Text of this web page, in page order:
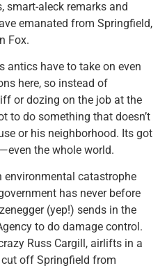
smart-aleck remarks and
emanated from Springfield,
Fox.
antics have to take on even
here, so instead of
or dozing on the job at the
to do something that doesn’t
or his neighborhood. Its got
the whole world.
environmental catastrophe
has never before
(yep!) sends in the
to do damage control.
Russ Cargill, airlifts in a
off Springfield from